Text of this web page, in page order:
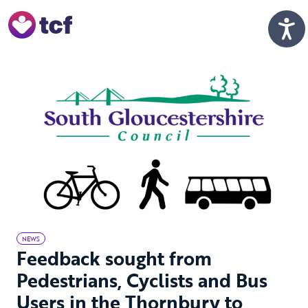
NEWS
Feedback sought from
Pedestrians, Cyclists and Bus
Users in the Thornbury to